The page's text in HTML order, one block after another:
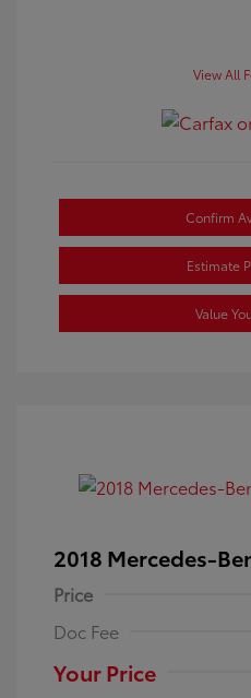
View All
Confirm
Estimate
Value
2018 Mercedes-
Price
Doc Fee
Your Price